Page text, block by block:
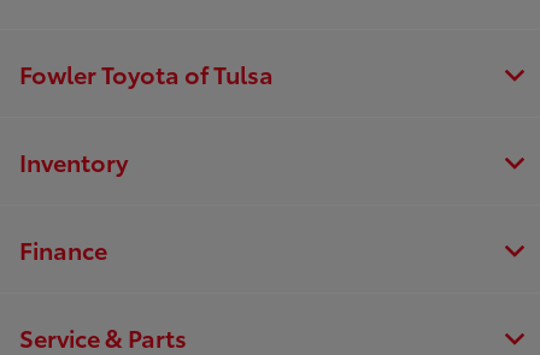
Fowler Toyota of Tulsa
Inventory
Finance
Service & Parts